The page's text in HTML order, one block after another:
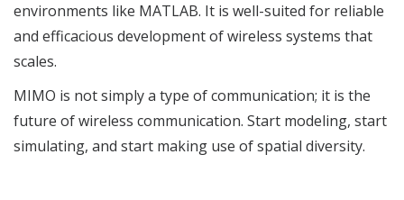
environments like MATLAB. It is well-suited for reliable
and efficacious development of wireless systems that
scales.
MIMO is not simply a type of communication; it is the
future of wireless communication. Start modeling, start
simulating, and start making use of spatial diversity.